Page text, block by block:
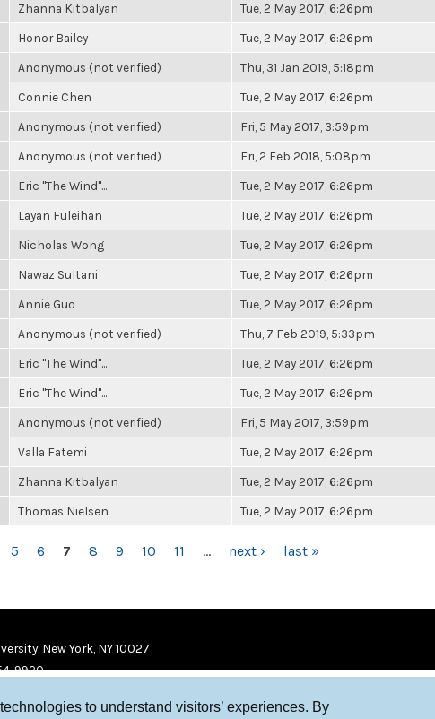
to understand visitors’ experiences. By
Zhanna Kitbalyan Tue, 2 May 2017, 6:26pm
Honor Bailey Tue, 2 May 2017, 6:26pm
Anonymous (not verified) Thu, 31 Jan 2019, 5:18pm
Connie Chen Tue, 2 May 2017, 6:26pm
Anonymous (not verified) Fri, 5 May 2017, 3:59pm
Anonymous (not verified) Fri, 2 Feb 2018, 5:08pm
Eric "The Wind"... Tue, 2 May 2017, 6:26pm
Layan Fuleihan Tue, 2 May 2017, 6:26pm
Nicholas Wong Tue, 2 May 2017, 6:26pm
Nawaz Sultani Tue, 2 May 2017, 6:26pm
Annie Guo Tue, 2 May 2017, 6:26pm
Anonymous (not verified) Thu, 7 Feb 2019, 5:33pm
Eric "The Wind"... Tue, 2 May 2017, 6:26pm
Eric "The Wind"... Tue, 2 May 2017, 6:26pm
Anonymous (not verified) Fri, 5 May 2017, 3:59pm
Valla Fatemi Tue, 2 May 2017, 6:26pm
Zhanna Kitbalyan Tue, 2 May 2017, 6:26pm
Thomas Nielsen Tue, 2 May 2017, 6:26pm
5 6 7 8 9 10 11 … next › last »
New York, NY 10027
9920